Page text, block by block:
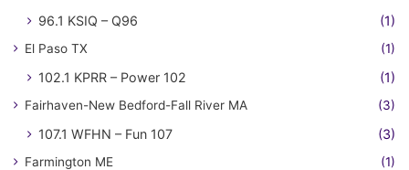
96.1 KSIQ – Q96 (1)
El Paso TX (1)
102.1 KPRR – Power 102 (1)
Fairhaven-New Bedford-Fall River MA (3)
107.1 WFHN – Fun 107 (3)
Farmington ME (1)